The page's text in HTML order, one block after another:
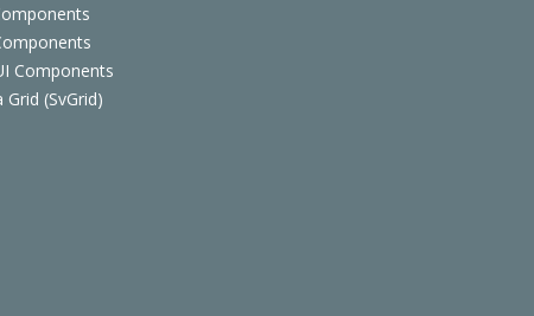
Components
(SvGrid)